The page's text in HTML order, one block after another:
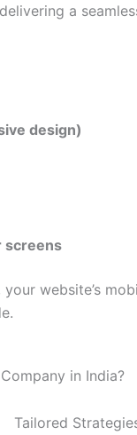
a
design)
screens
, your website’s
in India?
Tailored